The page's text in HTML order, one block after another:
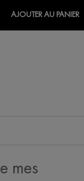
AJOUTER AU PANIER
mes